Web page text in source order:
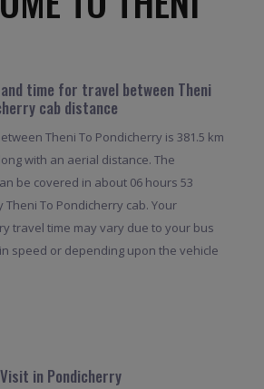
time for travel between Theni
cab distance
Theni To Pondicherry is 381.5 km
with an aerial distance. The
be covered in about 06 hours 53
Theni To Pondicherry cab. Your
travel time may vary due to your bus
speed or depending upon the vehicle
in Pondicherry